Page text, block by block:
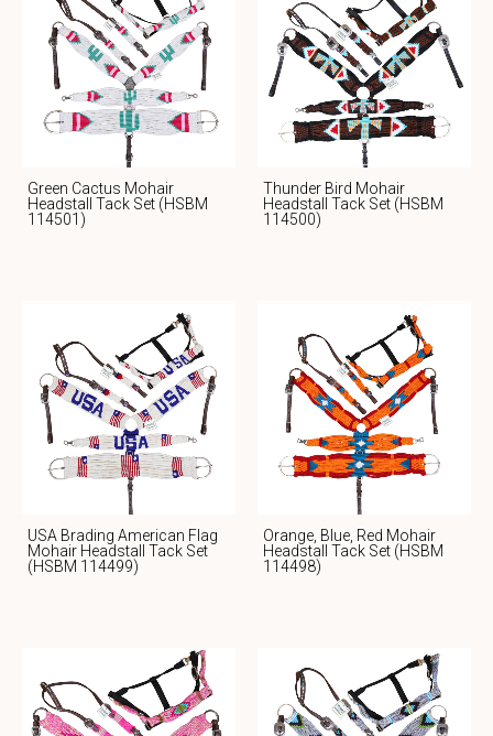
Green Cactus Mohair
Headstall Tack Set (HSBM
114501)
Thunder Bird Mohair
Headstall Tack Set (HSBM
114500)
USA Brading American Flag
Mohair Headstall Tack Set
(HSBM 114499)
Orange, Blue, Red Mohair
Headstall Tack Set (HSBM
114498)